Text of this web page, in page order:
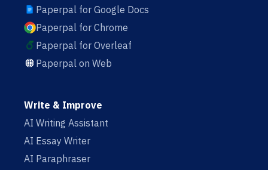
Paperpal for Google Docs
Paperpal for Chrome
Paperpal for Overleaf
Paperpal on Web
Write & Improve
AI Writing Assistant
AI Essay Writer
AI Paraphraser